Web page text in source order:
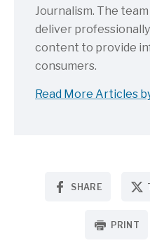
Journalism. The
deliver
content to provide
consumers.
Read More Articles
SHARE
PRINT